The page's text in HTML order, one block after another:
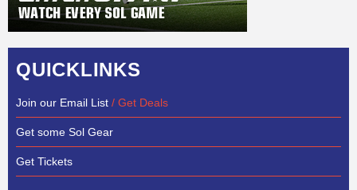
QUICKLINKS
Join our Email List / Get Deals
Get some Sol Gear
Get Tickets